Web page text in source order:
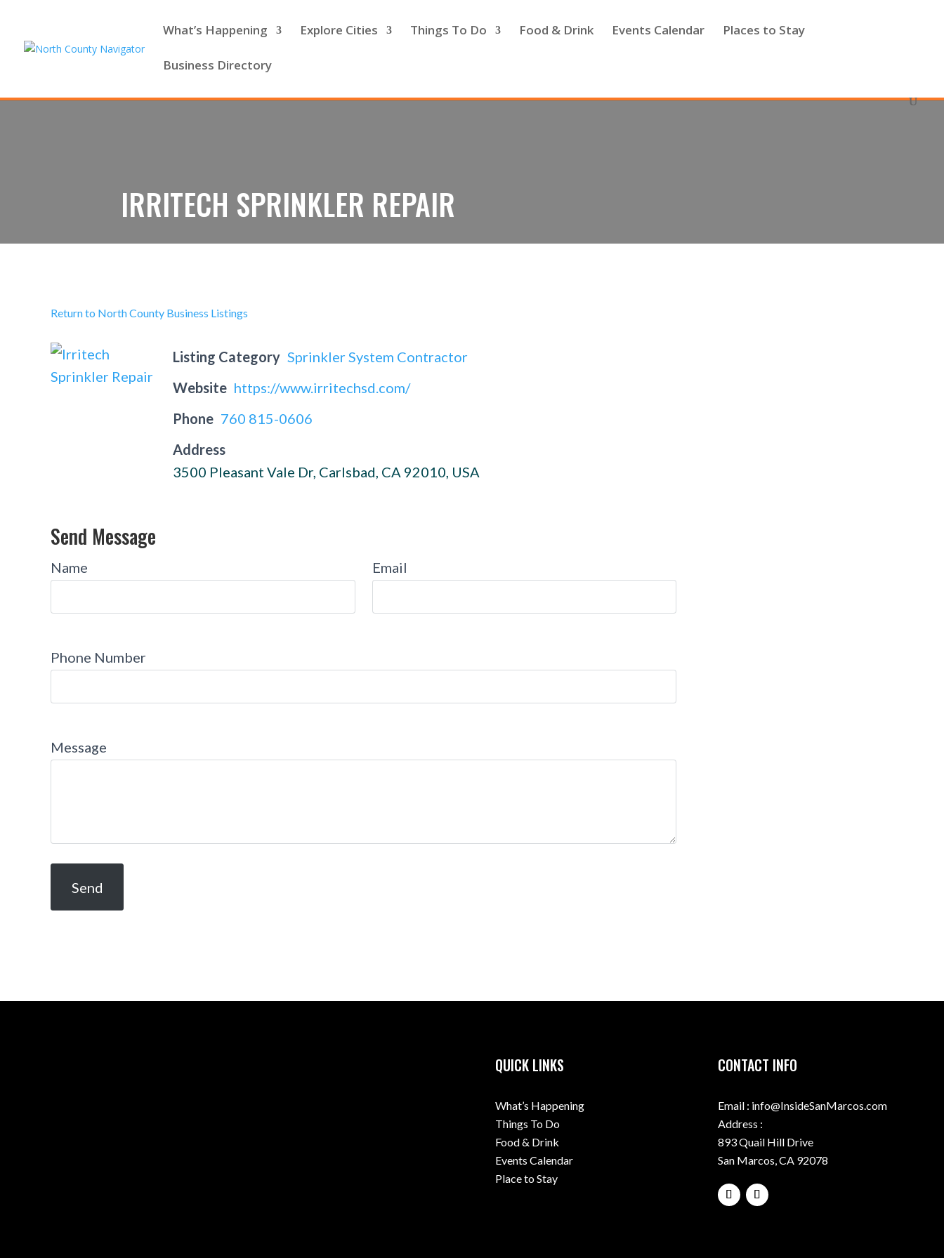
What’s Happening Explore Cities Things To Do Food & Drink Events Calendar Places to Stay
Business Directory
IRRITECH SPRINKLER REPAIR
Return to North County Business Listings
Listing Category Sprinkler System Contractor
Website https://www.irritechsd.com/
Phone 760 815-0606
Address
3500 Pleasant Vale Dr, Carlsbad, CA 92010, USA
Send Message
Name Email
Phone Number
Message
QUICK LINKS
What’s Happening
Things To Do
Food & Drink
Events Calendar
Place to Stay
CONTACT INFO
Email : info@InsideSanMarcos.com
Address :
893 Quail Hill Drive
San Marcos, CA 92078